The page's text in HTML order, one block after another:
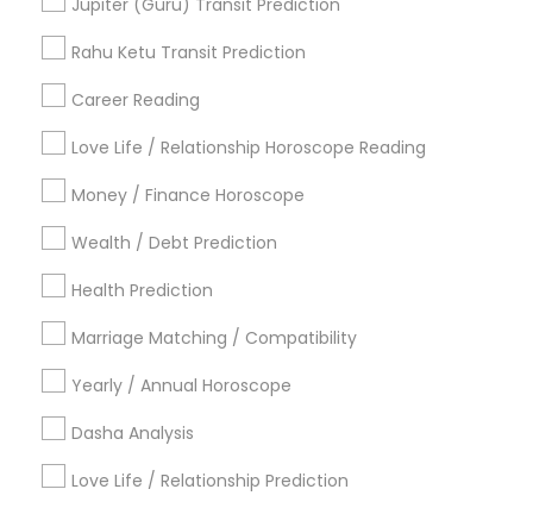
Jupiter (Guru) Transit Prediction
Rahu Ketu Transit Prediction
Career Reading
Love Life / Relationship Horoscope Reading
Money / Finance Horoscope
Wealth / Debt Prediction
Health Prediction
Marriage Matching / Compatibility
Yearly / Annual Horoscope
Dasha Analysis
Love Life / Relationship Prediction
Astrological Reading For Birth Date
Daily Astrology Reading Complete Astrology Reading
Find Local Astrologers in Popular
Metros
Atlanta Metro Area Bay Area Chicago Metro Area
Dallas Fortworth Area
Los Angeles Metro Area
New York Metro Area
Philadelphia Metro Area
Useful Links
Badge Offers